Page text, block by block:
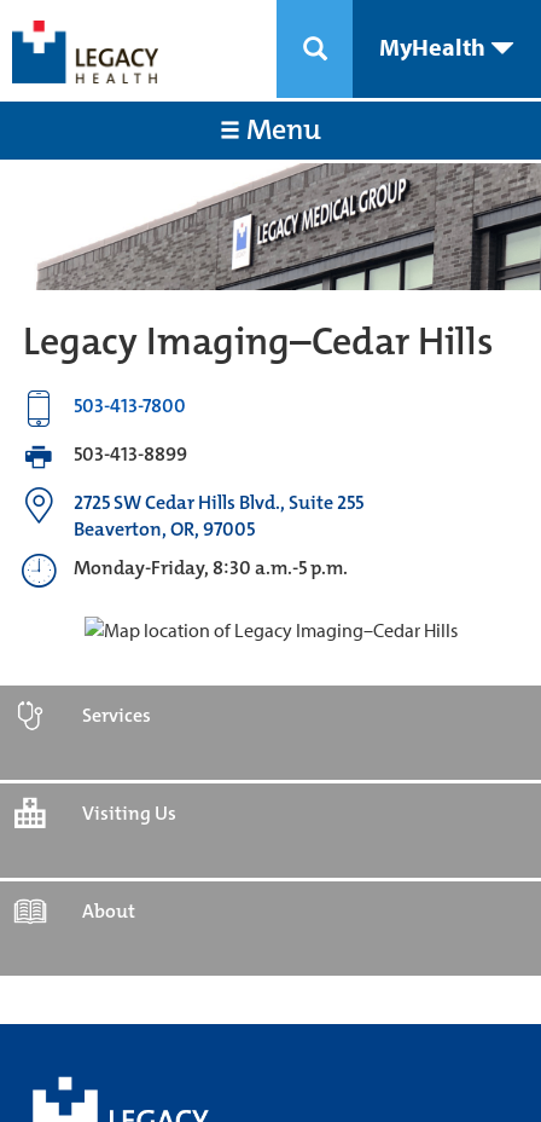
MyHealth
Menu
Legacy Imaging–Cedar Hills
503-413-7800
503-413-8899
2725 SW Cedar Hills Blvd., Suite 255
Beaverton, OR, 97005
Monday-Friday, 8:30 a.m.-5 p.m.
Services
Visiting Us
About